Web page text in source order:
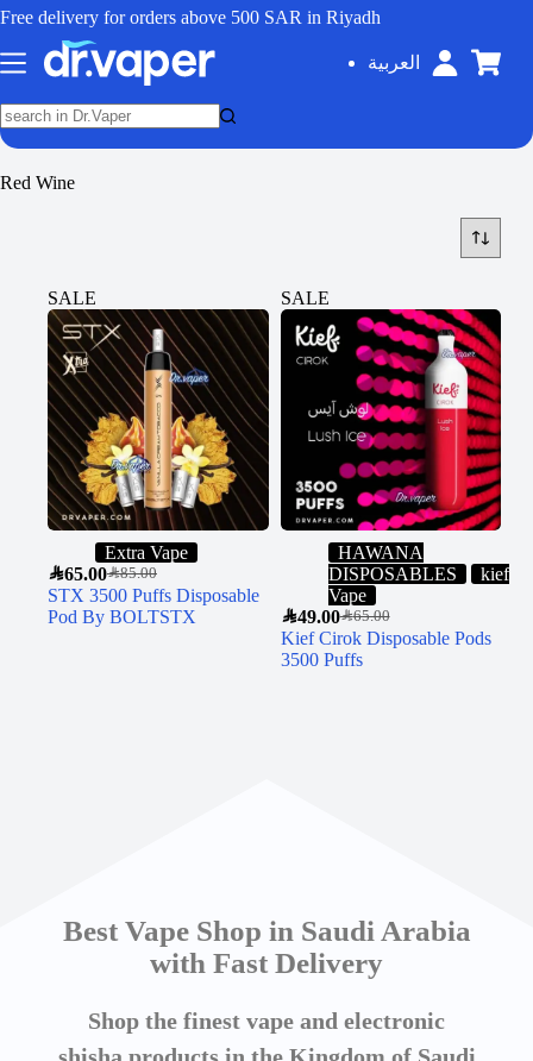
Free delivery for orders above 500 SAR in Riyadh
العربية
Red Wine
SALE
Extra Vape
SAR85.00
SAR65.00
STX 3500 Puffs Disposable
Pod By BOLTSTX
SALE
HAWANA
DISPOSABLES
kief
Vape
SAR65.00
SAR49.00
Kief Cirok Disposable Pods
3500 Puffs
Best Vape Shop in Saudi Arabia
with Fast Delivery
Shop the finest vape and electronic